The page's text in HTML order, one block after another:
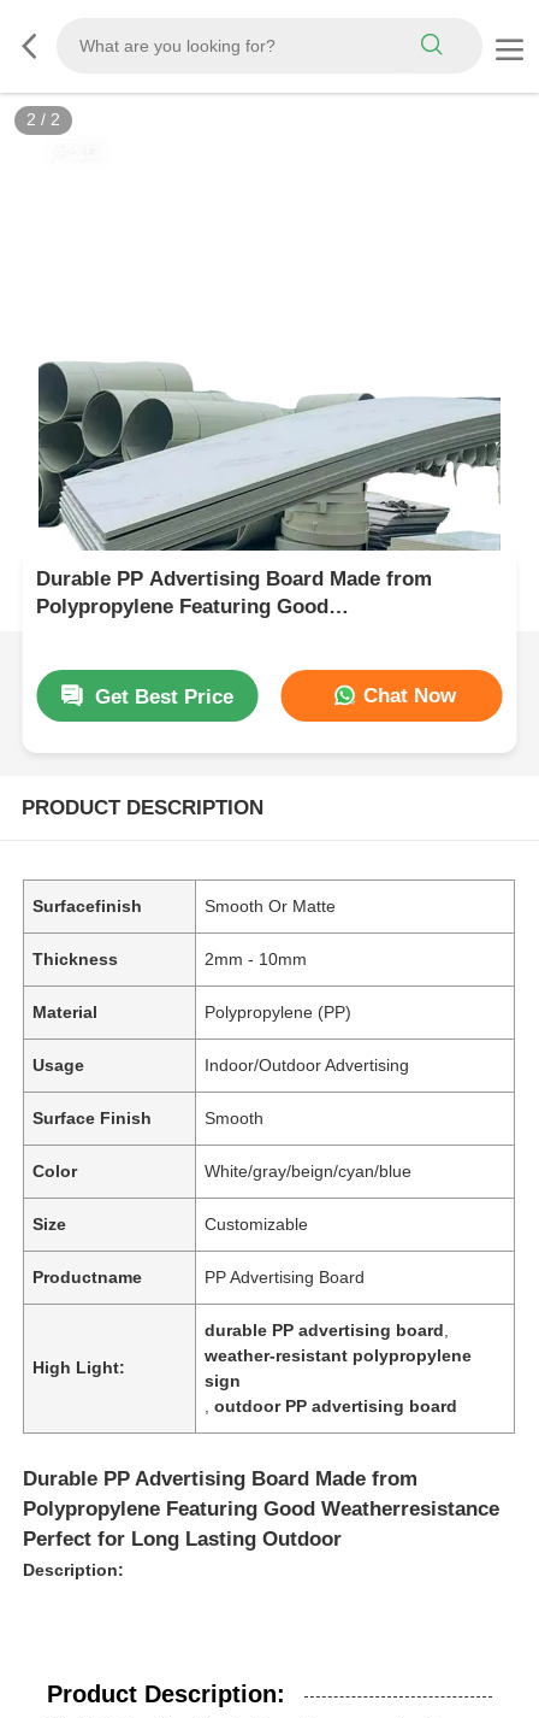
2 / 2
Durable PP Advertising Board Made from
Polypropylene Featuring Good
Get Best Price
Chat Now
PRODUCT DESCRIPTION
Surfacefinish Smooth Or Matte
Thickness 2mm - 10mm
Material Polypropylene (PP)
Usage Indoor/Outdoor Advertising
Surface Finish Smooth
Color White/gray/beign/cyan/blue
Size Customizable
Productname PP Advertising Board
High Light:
durable PP advertising board
weather-resistant polypropylene
sign
,outdoor PP advertising board
Durable PP Advertising Board Made from
Polypropylene Featuring Good Weatherresistance
Perfect for Long Lasting Outdoor
Description:
Product Description: